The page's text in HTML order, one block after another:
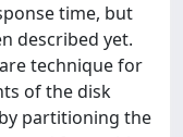
time, but
described yet.
technique for
of the disk
partitioning the